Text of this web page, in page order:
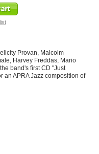
Provan, Malcolm
Harvey Freddas, Mario
band's first CD "Just
an APRA Jazz composition of